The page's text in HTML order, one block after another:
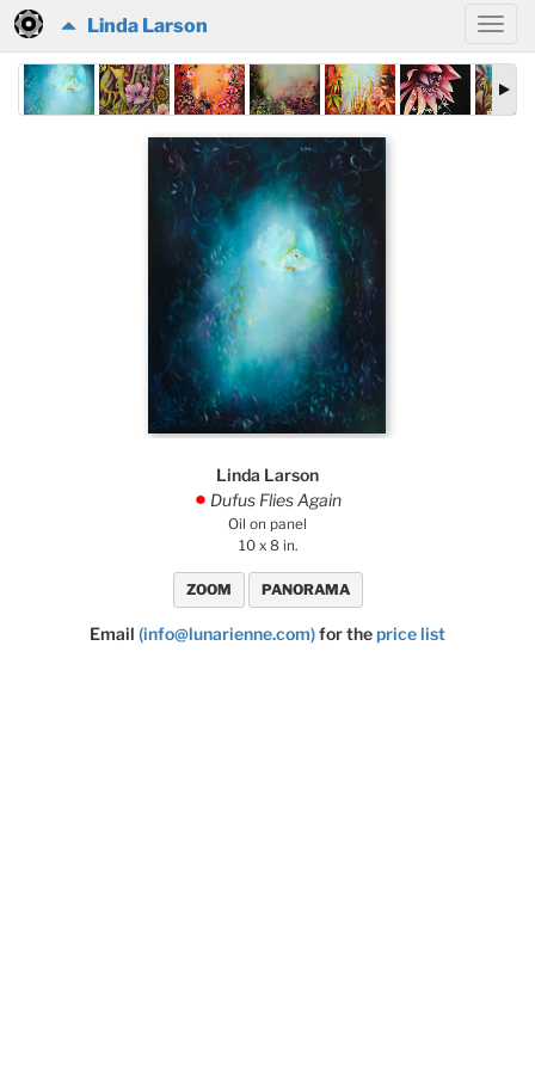
Linda Larson
Linda Larson
. Dufus Flies Again
Oil on panel
10 x 8 in.
ZOOM PANORAMA
Email (info@lunarienne.com)for theprice list